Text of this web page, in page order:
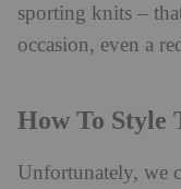
sporting knits –
occasion, even a
How To Style
Unfortunately, we